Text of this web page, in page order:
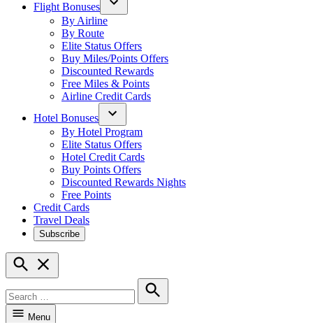
Flight Bonuses
Open
By Airline
By Route
Elite Status Offers
Buy Miles/Points Offers
Discounted Rewards
Free Miles & Points
Airline Credit Cards
Hotel Bonuses
Open
dropdown
menu
By Hotel Program
Elite Status Offers
Hotel Credit Cards
Buy Points Offers
Discounted Rewards Nights
Free Points
Credit Cards
Travel Deals
Subscribe
Open
Search
for:
Search
Menu